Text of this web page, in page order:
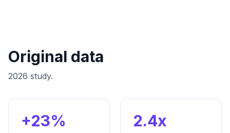
Original data
2026 study.
+23% 2.4x